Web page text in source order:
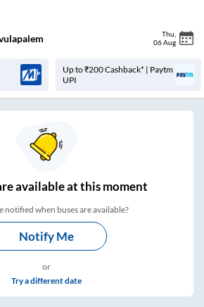
Thu
06 Aug
Up to ₹200 Cashback* | Paytm
UPI
available at this moment
notified when buses are available?
Notify Me
or
Try a different date